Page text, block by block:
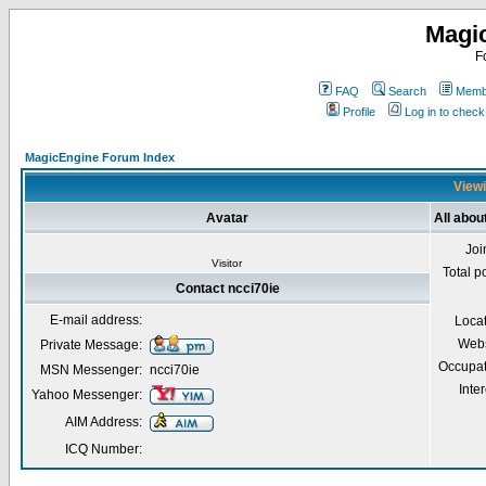
FAQ Search
Profile
Log in to
MagicEngine Forum Index
Avatar All
Visitor
Total
Contact ncci70ie
E-mail address:
Private Message:
MSN Messenger: ncci70ie
Yahoo Messenger:
AIM Address:
ICQ Number: